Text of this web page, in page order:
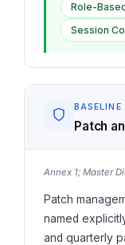
Role-
Session
BASELINE
Patch
Annex 1; Master
Patch
named
and quarterly